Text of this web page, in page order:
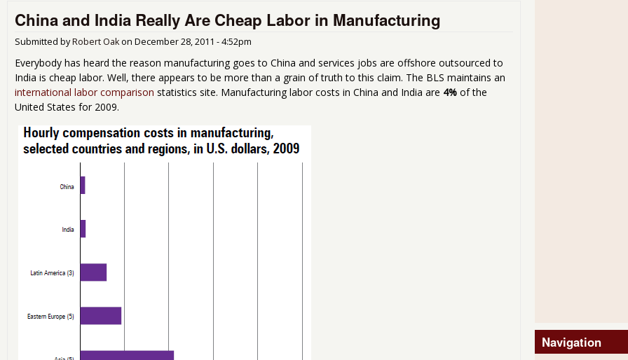
China and India Really Are Cheap Labor in Manufacturing
Submitted byRobert Oakon December 28, 2011 - 4:52pm
Everybody has heard the reason manufacturing goes to China and services jobs are offshore outsourced to
India is cheap labor. Well, there appears to be more than a grain of truth to this claim. The BLS maintains an
international labor comparison statistics site. Manufacturing labor costs in China and India are 4% of the
United States for 2009.
Navigation